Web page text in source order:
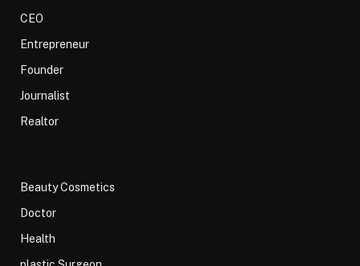
CEO
Entrepreneur
Founder
Journalist
Realtor
Beauty Cosmetics
Doctor
Health